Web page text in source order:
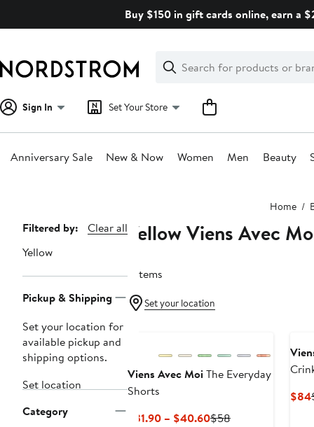
Buy $150 in gift cards online, earn a
Search
Clear
Clear
Search
Sign In Set Your Store
Anniversary Sale New & Now Women Men Beauty
Home
Page
Navigation
Filtered by:
Clear all
Yellow
Pickup & Shipping
Set your location for
available pickup and
shipping options.
Set location
Category
Yellow Viens Avec
7 items
Set your location
Viens Avec MoiThe Everyday
Shorts
$31.90 – $40.60Current
$58Previous
$84